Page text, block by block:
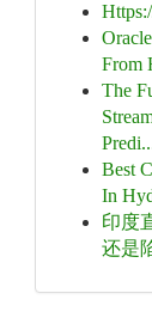
From
The
Best
In
印度
还是